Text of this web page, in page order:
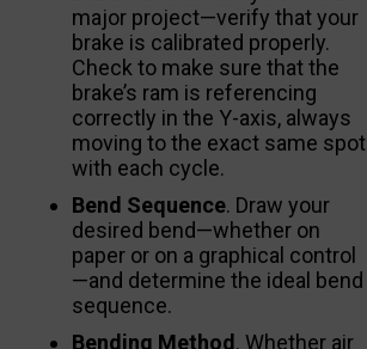
major project—verify that your
brake is calibrated properly.
Check to make sure that the
brake’s ram is referencing
correctly in the Y-axis, always
moving to the exact same spot
with each cycle.
Bend Sequence. Draw your
desired bend—whether on
paper or on a graphical control
—and determine the ideal bend
sequence.
Bending Method . Whether air